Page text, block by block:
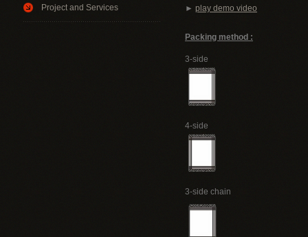
Project and Services ► play demo video
Packing method :
3-side
4-side
3-side chain